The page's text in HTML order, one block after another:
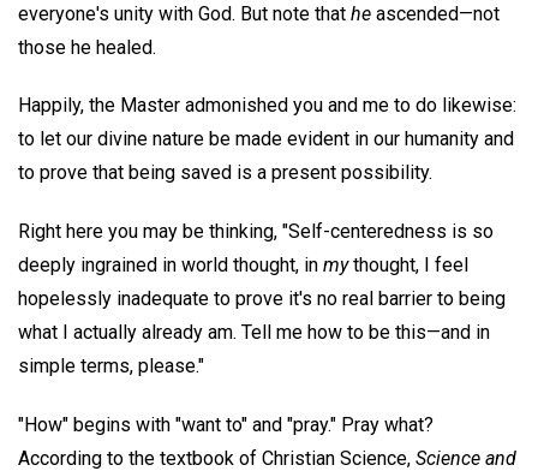
everyone's unity with God. But note that he ascended—not
those he healed.
Happily, the Master admonished you and me to do likewise:
to let our divine nature be made evident in our humanity and
to prove that being saved is a present possibility.
Right here you may be thinking, "Self-centeredness is so
deeply ingrained in world thought, in mythought, I feel
hopelessly inadequate to prove it's no real barrier to being
what I actually already am. Tell me how to be this—and in
simple terms, please."
"How" begins with "want to" and "pray." Pray what?
According to the textbook of Christian Science, Science and